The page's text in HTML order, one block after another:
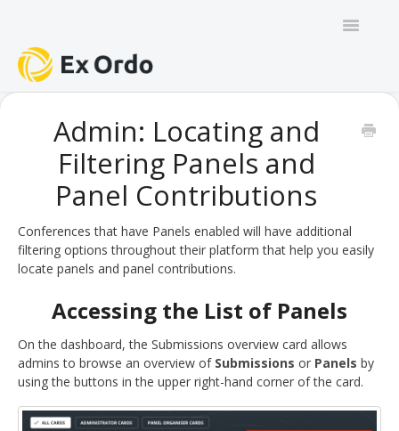
Toggle
PANEL ORGANISERS
CHAIRS
TRACK CHAIRS
REVIEWERS
DELEGATES
Admin: Locating and
Filtering Panels and
Panel Contributions
Conferences that have Panels enabled will have additional
filtering options throughout their platform that help you easily
locate panels and panel contributions.
Accessing the List of Panels
On the dashboard, the Submissions overview card allows
admins to browse an overview of Submissions or Panels by
using the buttons in the upper right-hand corner of the card.